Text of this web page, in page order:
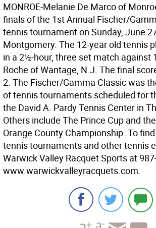
MONROE-Melanie De Marco of
finals of the 1st Annual Fischer/
tennis tournament on Sunday, June
Montgomery. The 12-year old tennis
in a 2½-hour, three set match against
Roche of Wantage, N.J. The final
2. The Fischer/Gamma Classic was
of tennis tournaments scheduled for
the David A. Pardy Tennis Center in
Others include The Prince Cup and
Orange County Championship. To
tennis tournaments and other tennis
Warwick Valley Racquet Sports at
www.warwickvalleyracquets.com.